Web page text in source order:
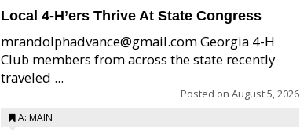
Local 4-H’ers Thrive At State Congress
mrandolphadvance@gmail.com Georgia 4-H
Club members from across the state recently
traveled ...
Posted on August 5, 2026
A: MAIN